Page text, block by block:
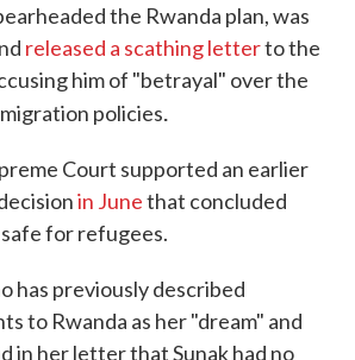
the Rwanda plan, was
released a scathing letterto the
him of "betrayal" over the
policies.
Court supported an earlier
in Junethat concluded
for refugees.
has previously described
to Rwanda as her "dream" and
in her letter that Sunak had no